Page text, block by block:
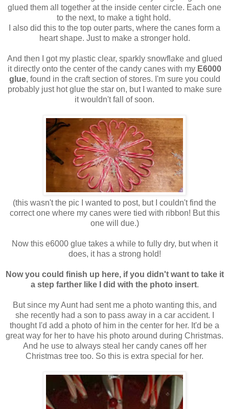
glued them all together at the inside center circle. Each one
to the next, to make a tight hold.
I also did this to the top outer parts, where the canes form a
heart shape. Just to make a stronger hold.
And then I got my plastic clear, sparkly snowflake and glued
it directly onto the center of the candy canes with my E6000
glue, found in the craft section of stores. I'm sure you could
probably just hot glue the star on, but I wanted to make sure
it wouldn't fall of soon.
(this wasn't the pic I wanted to post, but I couldn't find the
correct one where my canes were tied with ribbon! But this
one will due.)
Now this e6000 glue takes a while to fully dry, but when it
does, it has a strong hold!
Now you could finish up here, if you didn't want to take it
a step farther like I did with the photo insert.
But since my Aunt had sent me a photo wanting this, and
she recently had a son to pass away in a car accident. I
thought I'd add a photo of him in the center for her. It'd be a
great way for her to have his photo around during Christmas.
And he use to always steal her candy canes off her
Christmas tree too. So this is extra special for her.